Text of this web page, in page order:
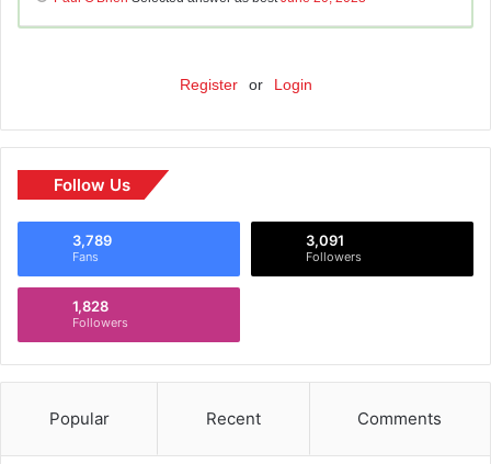
Register or Login
Follow Us
3,789
Fans
3,091
Followers
1,828
Followers
Popular Recent Comments